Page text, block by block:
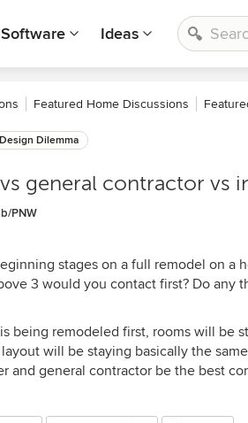
Software Ideas
Featured Home Discussions
Design Dilemma
general contractor vs
PNW
stages on a full remodel on a
3 would you contact first? Do any
being remodeled first, rooms will be
will be staying basically the
and general contractor be the best